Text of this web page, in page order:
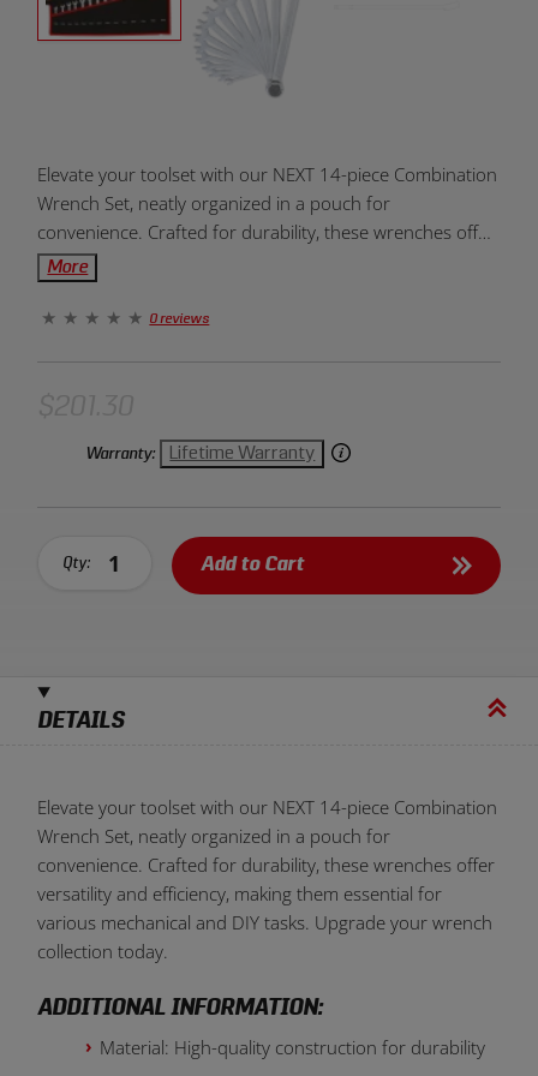
Product
Overview:
Warranty: Lifetime Warranty
Qty: Add to Cart
Elevate your toolset with our NEXT 14-piece Combination
Wrench Set, neatly organized in a pouch for
convenience. Crafted for durability, these wrenches offer
versatility and efficiency, making them essential for
various mechanical and DIY tasks. Upgrade your wrench
collection today.
More
0 reviews
DETAILS
Elevate your toolset with our NEXT 14-piece Combination
Wrench Set, neatly organized in a pouch for
convenience. Crafted for durability, these wrenches offer
versatility and efficiency, making them essential for
various mechanical and DIY tasks. Upgrade your wrench
collection today.
ADDITIONAL INFORMATION:
Material: High-quality construction for durability